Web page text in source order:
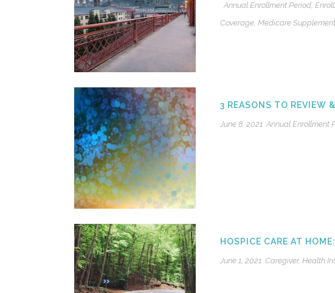
Annual Enrollment Period,
Coverage, Medicare Supplement
3 REASONS TO REVIEW
June 8, 2021 Annual Enrollment
HOSPICE CARE AT
June 1, 2021 Caregiver, Health